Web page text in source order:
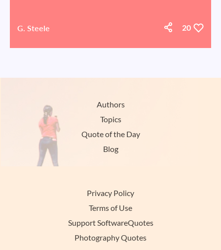
G. Steele 20
Authors
Topics
Quote of the Day
Blog
Privacy Policy
Terms of Use
Support SoftwareQuotes
Photography Quotes